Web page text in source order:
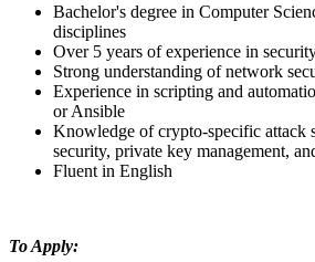
Bachelor's degree in Computer
disciplines
Over 5 years of experience in
Strong understanding of network
Experience in scripting and
or Ansible
Knowledge of crypto-specific attack
security, private key management,
Fluent in English
To Apply: